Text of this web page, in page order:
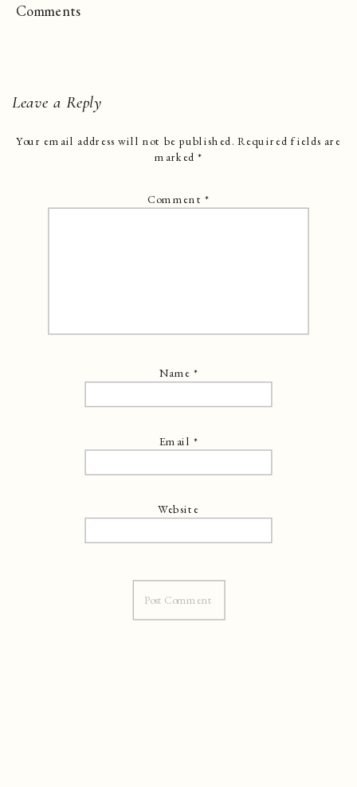
Comments
Leave a Reply
Your email address will not be published. Required fields are
marked*
Comment*
Name*
Email *
Website